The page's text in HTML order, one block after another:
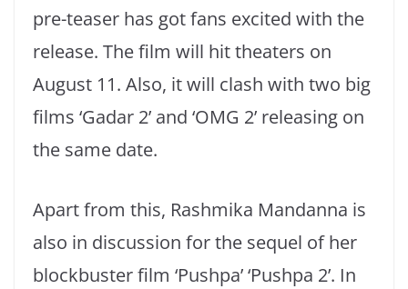
pre-teaser has got fans excited with the
release. The film will hit theaters on
August 11. Also, it will clash with two big
films ‘Gadar 2’ and ‘OMG 2’ releasing on
the same date.
Apart from this, Rashmika Mandanna is
also in discussion for the sequel of her
blockbuster film ‘Pushpa’ ‘Pushpa 2’. In